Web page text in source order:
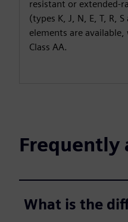
resistant or extended-
(types K, J, N, E, T, R,
elements are available,
Class AA.
Frequently
What is the